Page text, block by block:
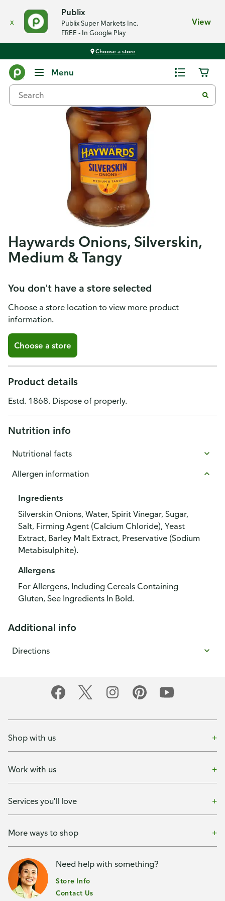
x
Publix
Publix Super Markets Inc.
FREE - In Google Play
View
Choose a store
Menu
Haywards Onions, Silverskin,
Medium & Tangy
You don't have a store selected
Choose a store location to view more product
information.
Choose a store
Product details
Estd. 1868. Dispose of properly.
Nutrition info
Nutritional facts
Allergen information
Ingredients
Silverskin Onions, Water, Spirit Vinegar, Sugar,
Salt, Firming Agent (Calcium Chloride), Yeast
Extract, Barley Malt Extract, Preservative (Sodium
Metabisulphite).
Allergens
For Allergens, Including Cereals Containing
Gluten, See Ingredients In Bold.
Additional info
Directions
Shop with us
Work with us
Services you'll love
More ways to shop
Need help with something?
Store Info
Contact Us